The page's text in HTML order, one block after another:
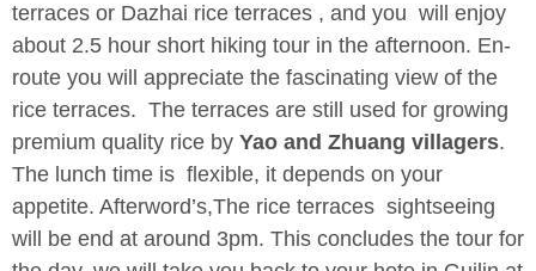
terraces or Dazhai rice terraces , and you will enjoy
about 2.5 hour short hiking tour in the afternoon. En-
route you will appreciate the fascinating view of the
rice terraces. The terraces are still used for growing
premium quality rice by Yao and Zhuang villagers.
The lunch time is flexible, it depends on your
appetite. Afterword’s,The rice terraces sightseeing
will be end at around 3pm. This concludes the tour for